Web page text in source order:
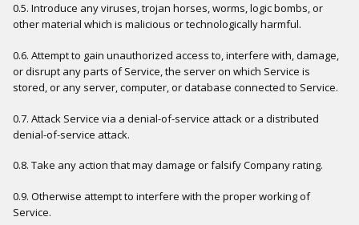
0.5. Introduce any viruses, trojan horses, worms, logic bombs, or
other material which is malicious or technologically harmful.
0.6. Attempt to gain unauthorized access to, interfere with, damage,
or disrupt any parts of Service, the server on which Service is
stored, or any server, computer, or database connected to Service.
0.7. Attack Service via a denial-of-service attack or a distributed
denial-of-service attack.
0.8. Take any action that may damage or falsify Company rating.
0.9. Otherwise attempt to interfere with the proper working of
Service.